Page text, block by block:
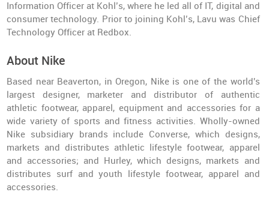
Information Officer at Kohl’s, where he led all of IT, digital and
consumer technology. Prior to joining Kohl’s, Lavu was Chief
Technology Officer at Redbox.
About Nike
Based near Beaverton, in Oregon, Nike is one of the world's
largest designer, marketer and distributor of authentic
athletic footwear, apparel, equipment and accessories for a
wide variety of sports and fitness activities. Wholly-owned
Nike subsidiary brands include Converse, which designs,
markets and distributes athletic lifestyle footwear, apparel
and accessories; and Hurley, which designs, markets and
distributes surf and youth lifestyle footwear, apparel and
accessories.